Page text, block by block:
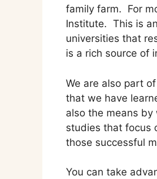
family farm. For
Institute. This is
universities that
is a rich source of
We are also part
that we have
also the means by
studies that focus
those successful
You can take